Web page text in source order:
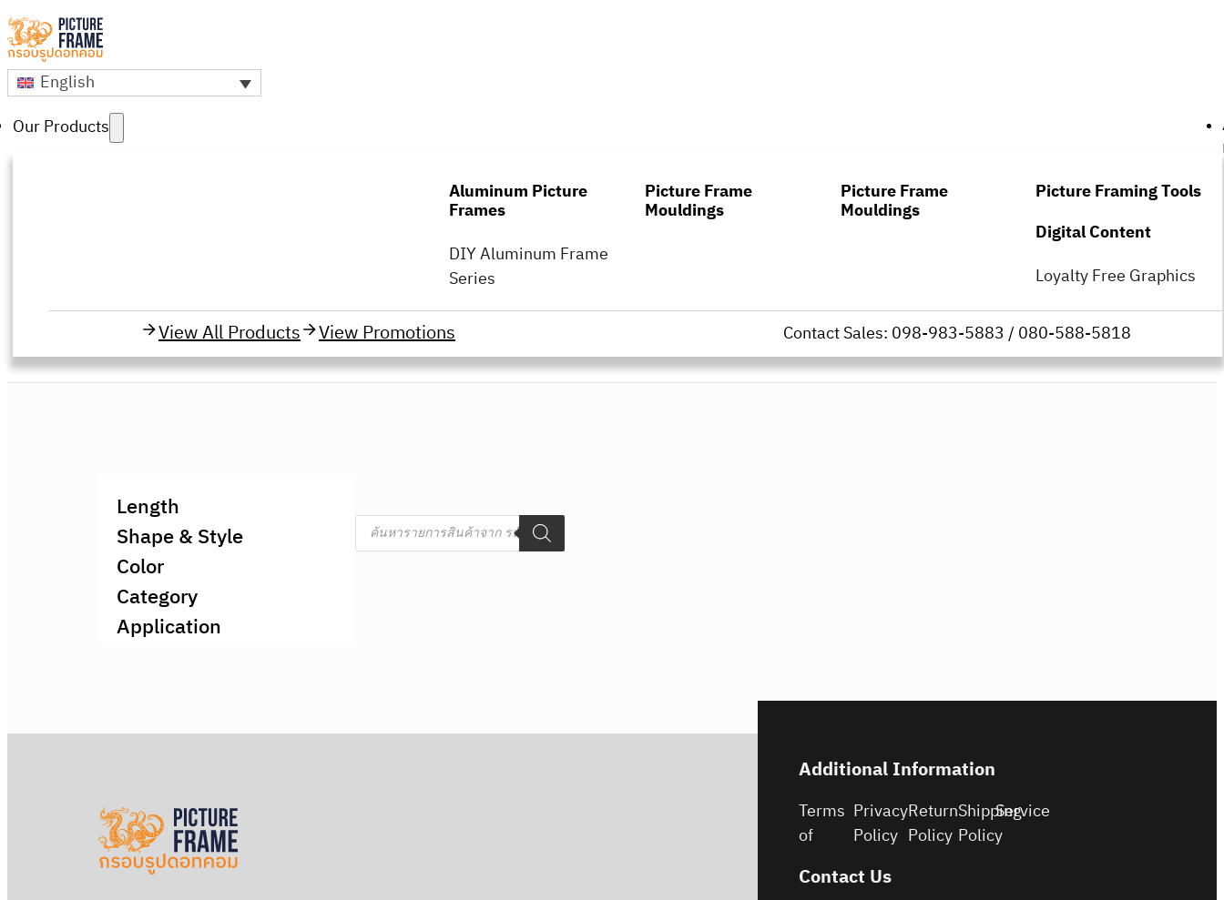
English
Our Products
Aluminum Picture
Frames
DIY Aluminum Frame
Series
Picture Frame
Mouldings
Picture Frame
Mouldings
Picture Framing Tools
Digital Content
Loyalty Free Graphics
View All Products View Promotions Contact Sales: 098-983-5883 / 080-588-5818
Length
Shape & Style
Color
Category
Application
Products
search
Additional Information
Terms
of
Service
Privacy
Policy
Return
Policy
Shipping
Policy
Contact Us